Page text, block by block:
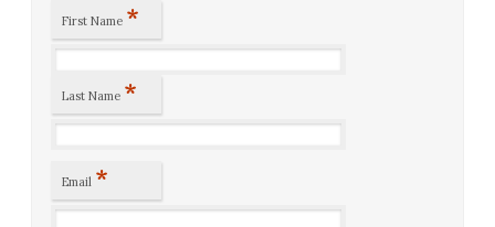
First Name *
Last Name *
Email *